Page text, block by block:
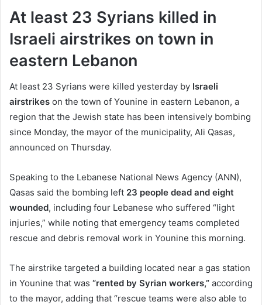
At least 23 Syrians killed in
Israeli airstrikes on town in
eastern Lebanon
At least 23 Syrians were killed yesterday by Israeli
airstrikes on the town of Younine in eastern Lebanon, a
region that the Jewish state has been intensively bombing
since Monday, the mayor of the municipality, Ali Qasas,
announced on Thursday.
Speaking to the Lebanese National News Agency (ANN),
Qasas said the bombing left 23 people dead and eight
wounded, including four Lebanese who suffered “light
injuries,” while noting that emergency teams completed
rescue and debris removal work in Younine this morning.
The airstrike targeted a building located near a gas station
in Younine that was “rented by Syrian workers,” according
to the mayor, adding that “rescue teams were also able to